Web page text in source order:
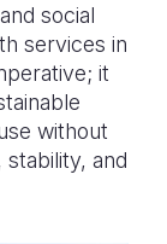
social
services in
it
without
and